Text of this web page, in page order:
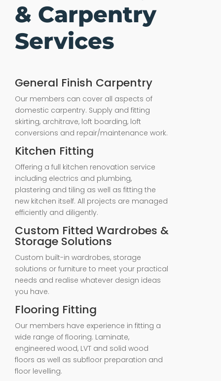
& Carpentry
Services
General Finish Carpentry
Our members can cover all aspects of
domestic carpentry. Supply and fitting
skirting, architrave, loft boarding, loft
conversions and repair/maintenance work.
Kitchen Fitting
Offering a full kitchen renovation service
including electrics and plumbing,
plastering and tiling as well as fitting the
new kitchen itself. All projects are managed
efficiently and diligently.
Custom Fitted Wardrobes &
Storage Solutions
Custom built-in wardrobes, storage
solutions or furniture to meet your practical
needs and realise whatever design ideas
you have.
Flooring Fitting
Our members have experience in fitting a
wide range of flooring. Laminate,
engineered wood, LVT and solid wood
floors as well as subfloor preparation and
floor levelling.